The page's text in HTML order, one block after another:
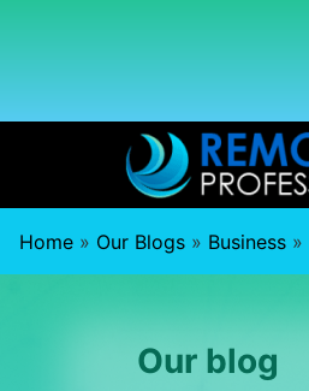
Home » Our Blogs » Business »
Our blog